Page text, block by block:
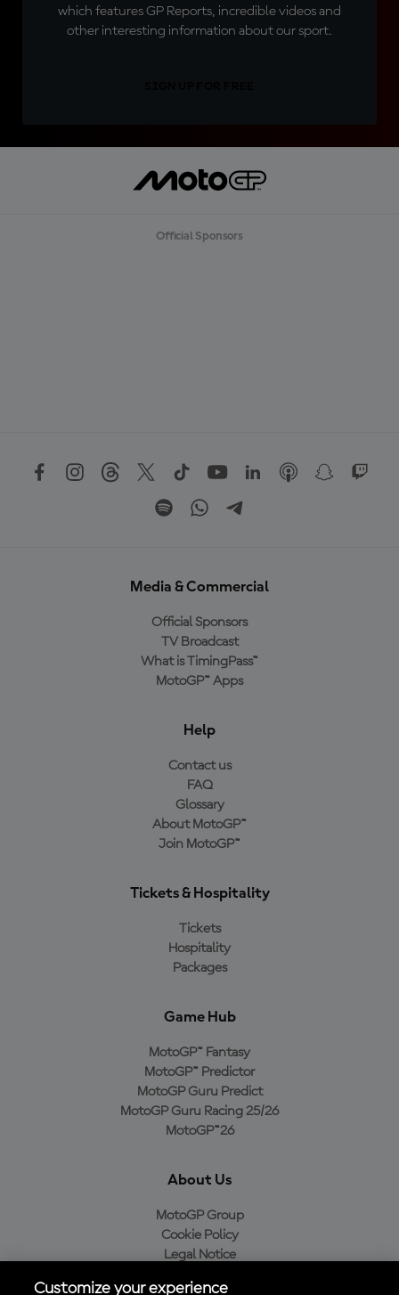
which features GP Reports, incredible videos and
other interesting information about our sport.
Official Sponsors
Media & Commercial
Official Sponsors
TV Broadcast
What is TimingPass™
MotoGP™ Apps
Help
Contact us
FAQ
Glossary
About MotoGP™
Join MotoGP™
Tickets & Hospitality
Tickets
Hospitality
Packages
Game Hub
MotoGP™ Fantasy
MotoGP™ Predictor
MotoGP Guru Predict
MotoGP Guru Racing 25/26
MotoGP™26
About Us
MotoGP Group
Cookie Policy
Legal Notice
Customize your experience